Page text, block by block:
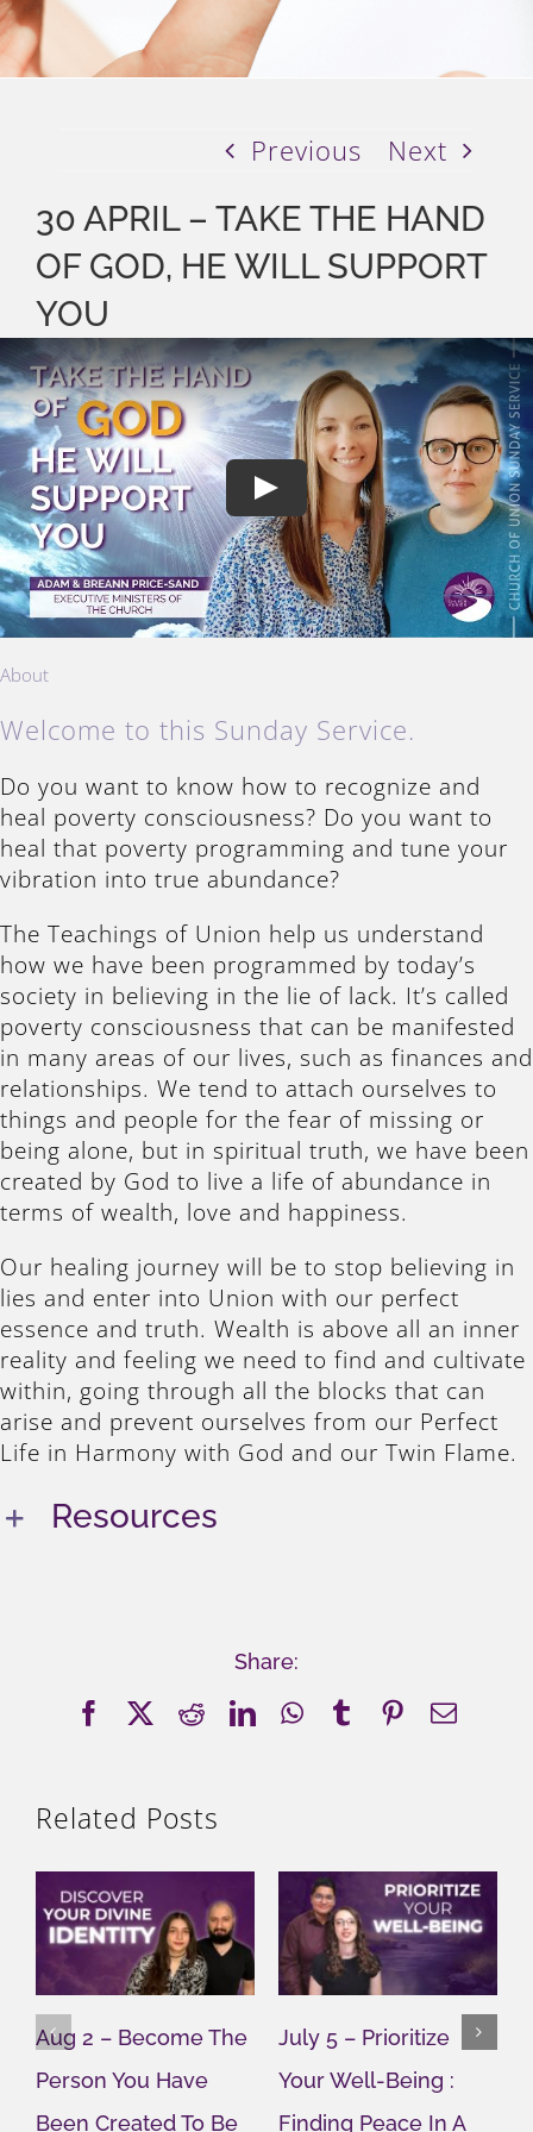
Previous Next
30 APRIL – TAKE THE HAND
OF GOD, HE WILL SUPPORT
YOU
Play
About
Welcome to this Sunday Service.
Do you want to know how to recognize and
heal poverty consciousness? Do you want to
heal that poverty programming and tune your
vibration into true abundance?
The Teachings of Union help us understand
how we have been programmed by today’s
society in believing in the lie of lack. It’s called
poverty consciousness that can be manifested
in many areas of our lives, such as finances and
relationships. We tend to attach ourselves to
things and people for the fear of missing or
being alone, but in spiritual truth, we have been
created by God to live a life of abundance in
terms of wealth, love and happiness.
Our healing journey will be to stop believing in
lies and enter into Union with our perfect
essence and truth. Wealth is above all an inner
reality and feeling we need to find and cultivate
within, going through all the blocks that can
arise and prevent ourselves from our Perfect
Life in Harmony with God and our Twin Flame.
Resources
Share:
FacebookRedditLinkedInWhatsApp
TumblrPinterest
Email
Related Posts
Aug 2 – Become The
Person You Have
Been Created To Be
July 5 – Prioritize
Your Well-Being :
Finding Peace In A